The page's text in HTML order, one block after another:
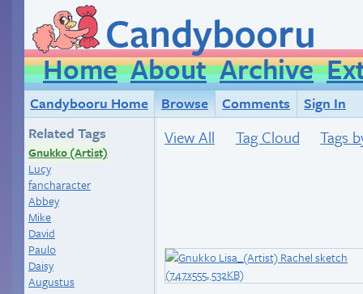
Candybooru
Home About Archive
Candybooru Home Browse Comments
Sign In
Related Tags
Gnukko (Artist)
Lucy
fancharacter
Abbey
Mike
David
Paulo
Daisy
Augustus
View All Tag Cloud Tags